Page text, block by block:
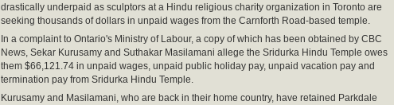
drastically underpaid as sculptors at a Hindu religious charity organization in Toronto are
seeking thousands of dollars in unpaid wages from the Carnforth Road-based temple.
In a complaint to Ontario's Ministry of Labour, a copy of which has been obtained by CBC
News, Sekar Kurusamy and Suthakar Masilamani allege the Sridurka Hindu Temple owes
them $66,121.74 in unpaid wages, unpaid public holiday pay, unpaid vacation pay and
termination pay from Sridurka Hindu Temple.
Kurusamy and Masilamani, who are back in their home country, have retained Parkdale